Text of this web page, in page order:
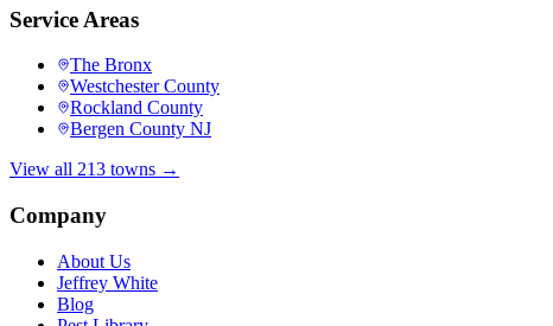
Service Areas
The Bronx
Westchester County
Rockland County
Bergen County NJ
View all 213 towns →
Company
About Us
Jeffrey White
Blog